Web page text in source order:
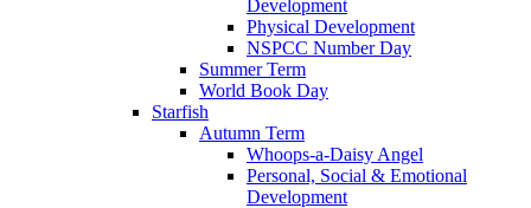
Development
Physical Development
NSPCC Number Day
Summer Term
World Book Day
Starfish
Autumn Term
Whoops-a-Daisy Angel
Personal, Social & Emotional
Development